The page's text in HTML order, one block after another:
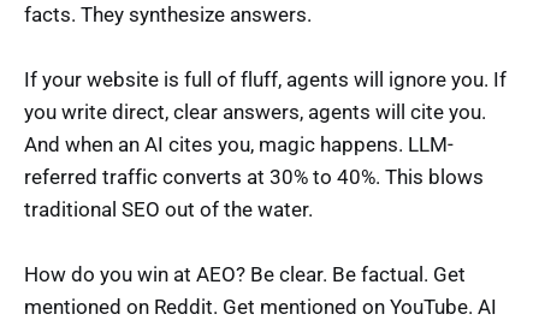
facts. They synthesize answers.
If your website is full of fluff, agents will ignore you. If
you write direct, clear answers, agents will cite you.
And when an AI cites you, magic happens. LLM-
referred traffic converts at 30% to 40%. This blows
traditional SEO out of the water.
How do you win at AEO? Be clear. Be factual. Get
mentioned on Reddit. Get mentioned on YouTube. AI